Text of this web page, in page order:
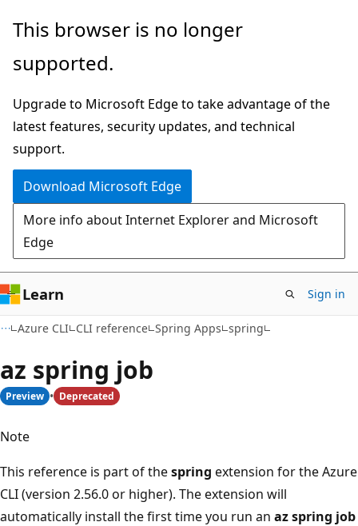
Skip
main
Skip
in-
navigation
Skip
Ask
chat
experience
This browser is no longer
supported.
Upgrade to Microsoft Edge to take advantage of the
latest features, security updates, and technical
support.
Download Microsoft Edge
More info about Internet Explorer and Microsoft
Edge
Learn Sign in
Azure CLI CLI reference Spring Apps spring
az spring job
Preview Deprecated
Note
This reference is part of thespring extension for the Azure
CLI (version 2.56.0 or higher). The extension will
automatically install the first time you run an az spring job